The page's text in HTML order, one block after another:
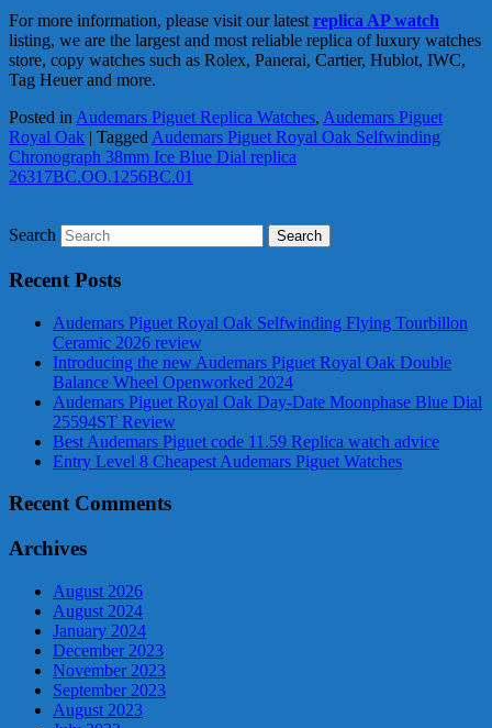
For more information, please visit our latest replica AP watch
listing, we are the largest and most reliable replica of luxury watches
store, copy watches such as Rolex, Panerai, Cartier, Hublot, IWC,
Tag Heuer and more.
Posted in Audemars Piguet Replica Watches, Audemars Piguet
Royal Oak | Tagged Audemars Piguet Royal Oak Selfwinding
Chronograph 38mm Ice Blue Dial replica
26317BC.OO.1256BC.01
Search
Recent Posts
Audemars Piguet Royal Oak Selfwinding Flying Tourbillon
Ceramic 2026 review
Introducing the new Audemars Piguet Royal Oak Double
Balance Wheel Openworked 2024
Audemars Piguet Royal Oak Day-Date Moonphase Blue Dial
25594ST Review
Best Audemars Piguet code 11.59 Replica watch advice
Entry Level 8 Cheapest Audemars Piguet Watches
Recent Comments
Archives
August 2026
August 2024
January 2024
December 2023
November 2023
September 2023
August 2023